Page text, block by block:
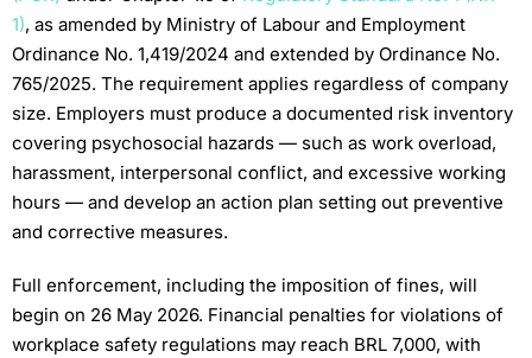
1), as amended by Ministry of Labour and Employment
Ordinance No. 1,419/2024 and extended by Ordinance No.
765/2025. The requirement applies regardless of company
size. Employers must produce a documented risk inventory
covering psychosocial hazards — such as work overload,
harassment, interpersonal conflict, and excessive working
hours — and develop an action plan setting out preventive
and corrective measures.
Full enforcement, including the imposition of fines, will
begin on 26 May 2026. Financial penalties for violations of
workplace safety regulations may reach BRL 7,000, with